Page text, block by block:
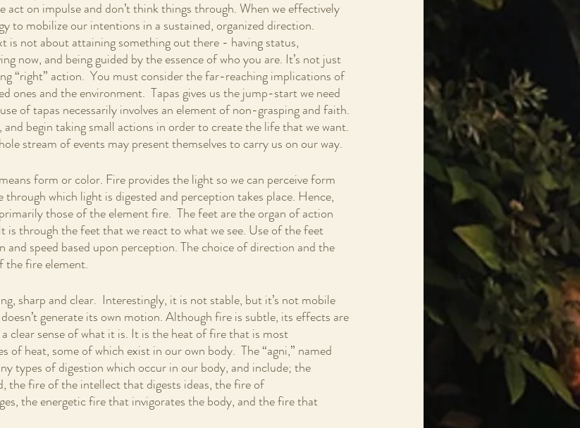
act on impulse and don’t think things through. When we effectively
to mobilize our intentions in a sustained, organized direction.
is not about attaining something out there - having status,
now, and being guided by the essence of who you are. It’s not just
“right” action.  You must consider the far-reaching implications of
ones and the environment.  Tapas gives us the jump-start we need
of tapas necessarily involves an element of non-grasping and faith.
begin taking small actions in order to create the life that we want.
stream of events may present themselves to carry us on our way.
form or color. Fire provides the light so we can perceive form
through which light is digested and perception takes place. Hence,
those of the element fire.  The feet are the organ of action
is through the feet that we react to what we see. Use of the feet
and speed based upon perception. The choice of direction and the
the fire element.
sharp and clear.  Interestingly, it is not stable, but it’s not mobile
generate its own motion. Although fire is subtle, its effects are
clear sense of what it is. It is the heat of fire that is most
of heat, some of which exist in our own body.  The “agni,” named
types of digestion which occur in our body, and include; the
the fire of the intellect that digests ideas, the fire of
the energetic fire that invigorates the body, and the fire that